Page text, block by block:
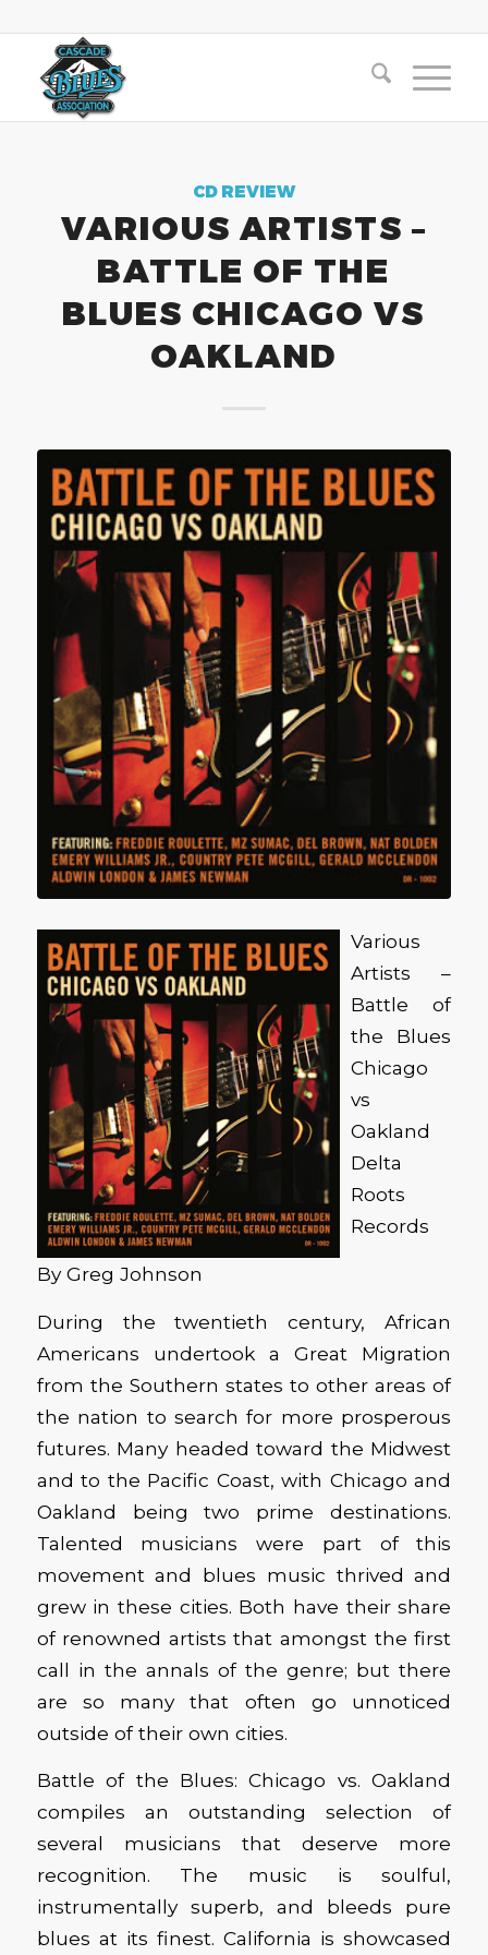
CD REVIEW
VARIOUS ARTISTS –
BATTLE OF THE
BLUES CHICAGO VS
OAKLAND
Various
Artists –
Battle of
the Blues
Chicago
vs
Oakland
Delta
Roots
Records
By Greg Johnson
During the twentieth century, African
Americans undertook a Great Migration
from the Southern states to other areas of
the nation to search for more prosperous
futures. Many headed toward the Midwest
and to the Pacific Coast, with Chicago and
Oakland being two prime destinations.
Talented musicians were part of this
movement and blues music thrived and
grew in these cities. Both have their share
of renowned artists that amongst the first
call in the annals of the genre; but there
are so many that often go unnoticed
outside of their own cities.
Battle of the Blues: Chicago vs. Oakland
compiles an outstanding selection of
several musicians that deserve more
recognition. The music is soulful,
instrumentally superb, and bleeds pure
blues at its finest. California is showcased